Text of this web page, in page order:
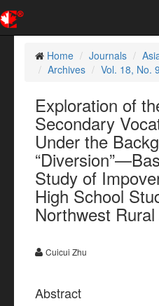
Home
Journals
Archives
Vol. 18, No.
Exploration of
Secondary
Under the
Study of
High School
Northwest
Cuicui Zhu
Abstract